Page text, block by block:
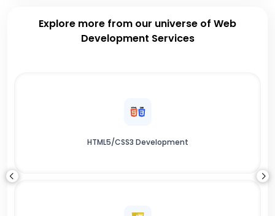
Explore more from our universe of Web
Development Services
HTML5/CSS3 Development